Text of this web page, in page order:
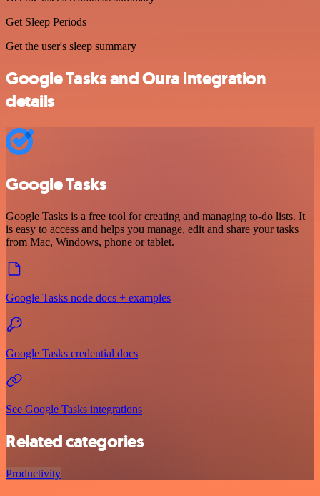
Get Sleep Periods
Get the user's sleep summary
Google Tasks and Oura integration
details
Google Tasks
Google Tasks is a free tool for creating and managing to-do lists. It
is easy to access and helps you manage, edit and share your tasks
from Mac, Windows, phone or tablet.
Google Tasks node docs + examples
Google Tasks credential docs
See Google Tasks integrations
Related categories
Productivity